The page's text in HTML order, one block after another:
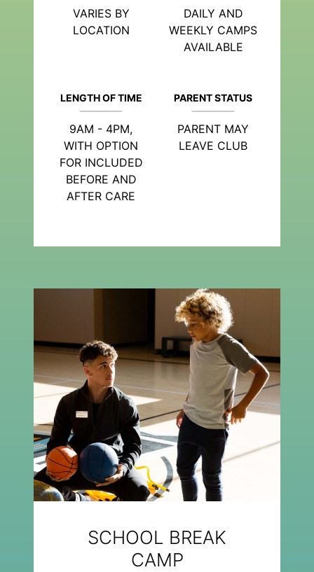
VARIES BY
LOCATION
DAILY AND
WEEKLY CAMPS
AVAILABLE
LENGTH OF TIME
9AM - 4PM,
WITH OPTION
FOR INCLUDED
BEFORE AND
AFTER CARE
PARENT STATUS
PARENT MAY
LEAVE CLUB
SCHOOL BREAK
CAMP